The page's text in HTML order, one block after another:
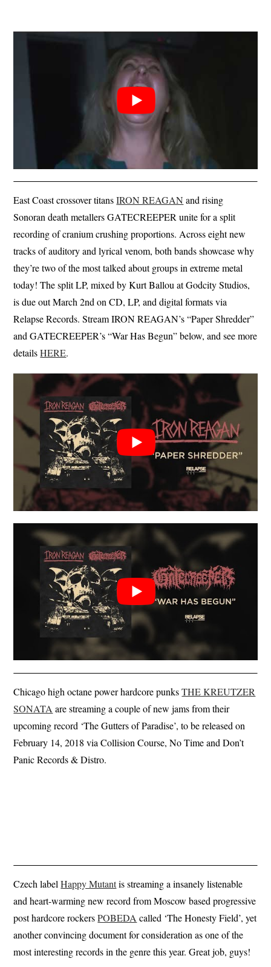
East Coast crossover titansIRON REAGAN and rising
Sonoran death metallers GATECREEPER unite for a split
recording of cranium crushing proportions. Across eight new
tracks of auditory and lyrical venom, both bands showcase why
they’re two of the most talked about groups in extreme metal
today! The split LP, mixed by Kurt Ballou at Godcity Studios,
is due out March 2nd on CD, LP, and digital formats via
Relapse Records. Stream IRON REAGAN’s “Paper Shredder”
and GATECREEPER’s “War Has Begun” below, and see more
detailsHERE.
Chicago high octane power hardcore punksTHE KREUTZER
SONATA are streaming a couple of new jams from their
upcoming record ‘The Gutters of Paradise’, to be released on
February 14, 2018 via Collision Course, No Time and Don’t
Panic Records & Distro.
Czech labelHappy Mutantis streaming a insanely listenable
and heart-warming new record from Moscow based progressive
post hardcore rockersPOBEDA called ‘The Honesty Field’, yet
another convincing document for consideration as one of the
most interesting records in the genre this year. Great job, guys!